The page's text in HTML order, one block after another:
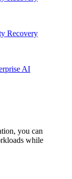
Recovery
AI
you can
while